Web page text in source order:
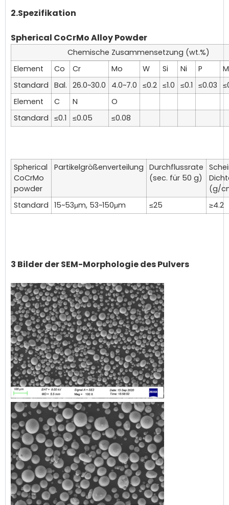
2.Spezifikation
Spherical CoCrMo Alloy Powder
Chemische Zusammensetzung (wt.%)
Element
Co Cr Mo W Si Ni P
Standard Bal. 26.0~30.0 4.0~7.0 ≤0.2 ≤1.0 ≤0.1 ≤0.03
Element
C N
O
Standard ≤0.1 ≤0.05 ≤0.08
Spherical
CoCrMo
powder
Partikelgrößenverteilung Durchflussrate
(sec. für 50 g)
(g/
Standard 15~53μm, 53~150μm ≤25 ≥4.2
3 Bilder der SEM-Morphologie des Pulvers